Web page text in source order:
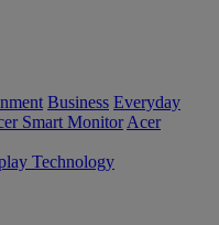
Business Everyday
Smart Monitor Acer
Technology